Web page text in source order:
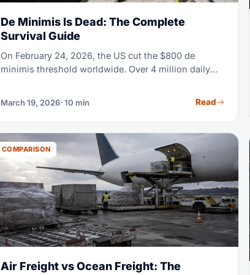
De Minimis Is Dead: The Complete
Survival Guide
On February 24, 2026, the US cut the $800 de
minimis threshold worldwide. Over 4 million daily
payment. If you sell or import anything into the US,
read this guide.
March 19, 2026· 10 min Read
COMPARISON
Air Freight vs Ocean Freight: The